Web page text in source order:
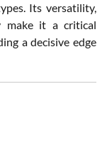
Its versatility,
make it a critical
a decisive edge